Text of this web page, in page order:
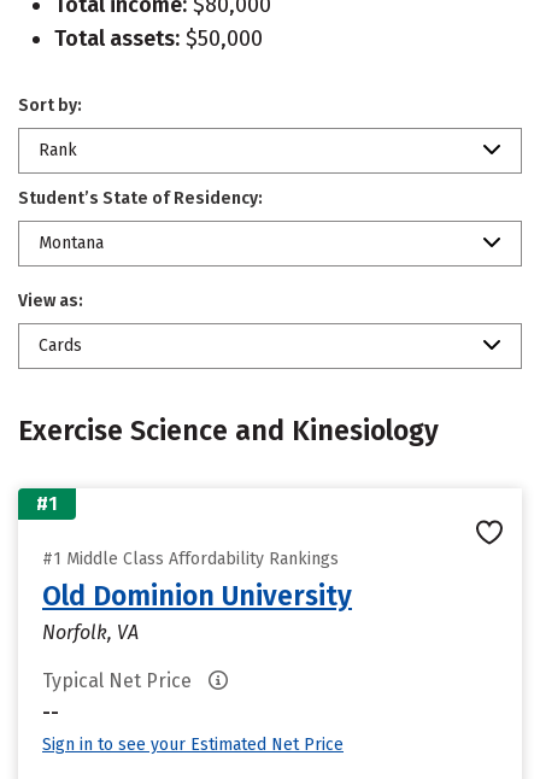
Total assets: $50,000
Sort by:
Rank
Student’s State of Residency:
Montana
View as:
Cards
Exercise Science and Kinesiology
#1
#1 Middle Class Affordability Rankings
Old Dominion University
Norfolk, VA
Typical Net Price
--
Sign in to see your Estimated Net Price